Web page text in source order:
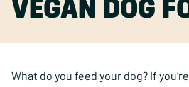
VEGAN DOG
What do you feed your dog? If